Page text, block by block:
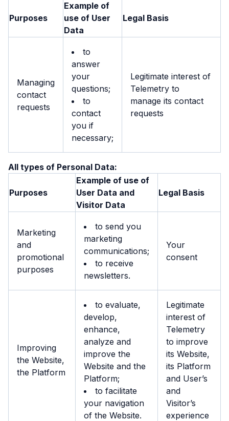
Purposes
Example of
use of User
Data
Legal Basis
Managing
contact
requests
to
answer
your
questions;
to
contact
you if
necessary;
Legitimate interest of
Telemetry to
manage its contact
requests
All types of Personal Data:
Purposes
Example of use of
User Data and
Visitor Data
Legal Basis
Marketing
and
promotional
purposes
to send you
marketing
communications;
to receive
newsletters.
Your
consent
Improving
the Website,
the Platform
to evaluate,
develop,
enhance,
analyze and
improve the
Website and the
Platform;
to facilitate
your navigation
of the Website.
Legitimate
interest of
Telemetry
to improve
its Website,
its Platform
and User’s
and
Visitor’s
experience